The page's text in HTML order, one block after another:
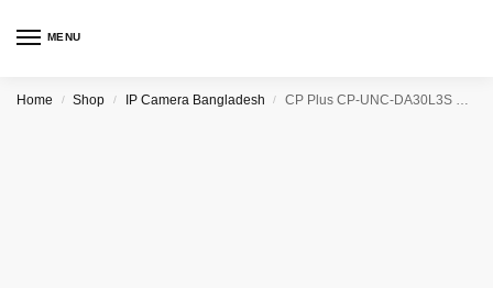
MENU
Home / Shop / IP Camera Bangladesh / CP Plus CP-UNC-DA30L3S 3.0MP HD IP Dome Camera – 30Mtr.